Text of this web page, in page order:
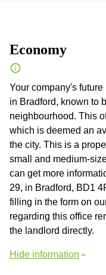
Economy
Your company's
in Bradford, known to
neighbourhood. This
which is deemed an
the city. This is a
small and medium-
can get more
29, in Bradford, BD1
filling in the form on
regarding this office
the landlord directly.
Hide information